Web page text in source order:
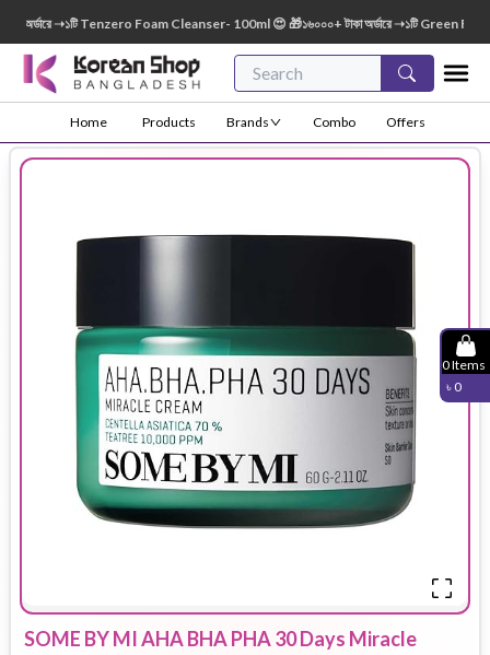
➝১টি Tenzero Foam Cleanser- 100ml 😍 🎁১৬০০০+ টাকা অর্ডারে ➝১টি Green Finger
Home Products Brands Combo Offers
0Items
৳ 0
SOME BY MI AHA BHA PHA 30 Days Miracle